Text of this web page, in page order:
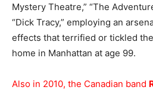
Mystery Theatre,” “The
“Dick Tracy,” employing an
effects that terrified or tickled
home in Manhattan at age 99.
Also in 2010, the Canadian band